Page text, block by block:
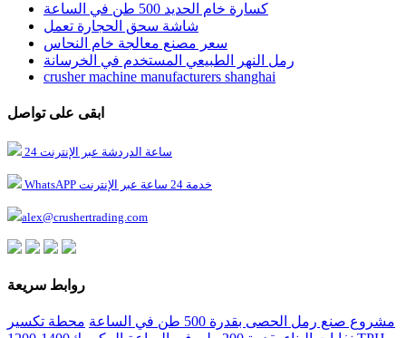
كسارة خام الحديد 500 طن في الساعة
شاشة سحق الحجارة تعمل
سعر مصنع معالجة خام النحاس
رمل النهر الطبيعي المستخدم في الخرسانة
crusher machine manufacturers shanghai
ابقى على تواصل
24 ساعة الدردشة عبر الإنترنت
WhatsAPP خدمة 24 ساعة عبر الإنترنت
alex@crushertrading.com
روابط سريعة
مشروع صنع رمل الحصى بقدرة 500 طن في الساعة
محطة تكسير